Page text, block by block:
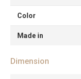
Color
Made in
Dimension